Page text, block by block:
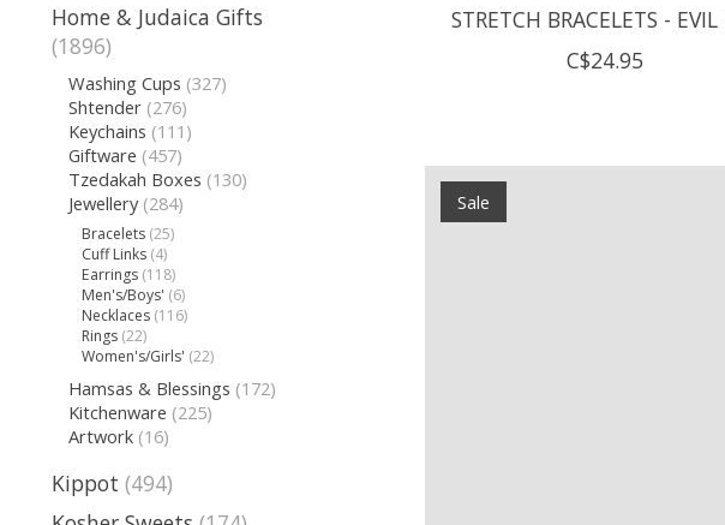
Home & Judaica Gifts
(1896)
Washing Cups (327)
Shtender (276)
Keychains (111)
Giftware (457)
Tzedakah Boxes (130)
Jewellery (284)
Bracelets (25)
Cuff Links (4)
Earrings (118)
Men's/Boys' (6)
Necklaces (116)
Rings (22)
Women's/Girls' (22)
Hamsas & Blessings (172)
Kitchenware (225)
Artwork (16)
Kippot (494)
STRETCH BRACELETS - EVIL
C$24.95
Sale